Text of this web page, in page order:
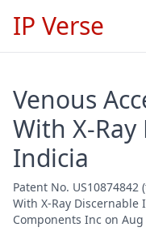
IP Verse
Venous
With X-
Indicia
Patent No.
With X-Ray
Components Inc on Aug